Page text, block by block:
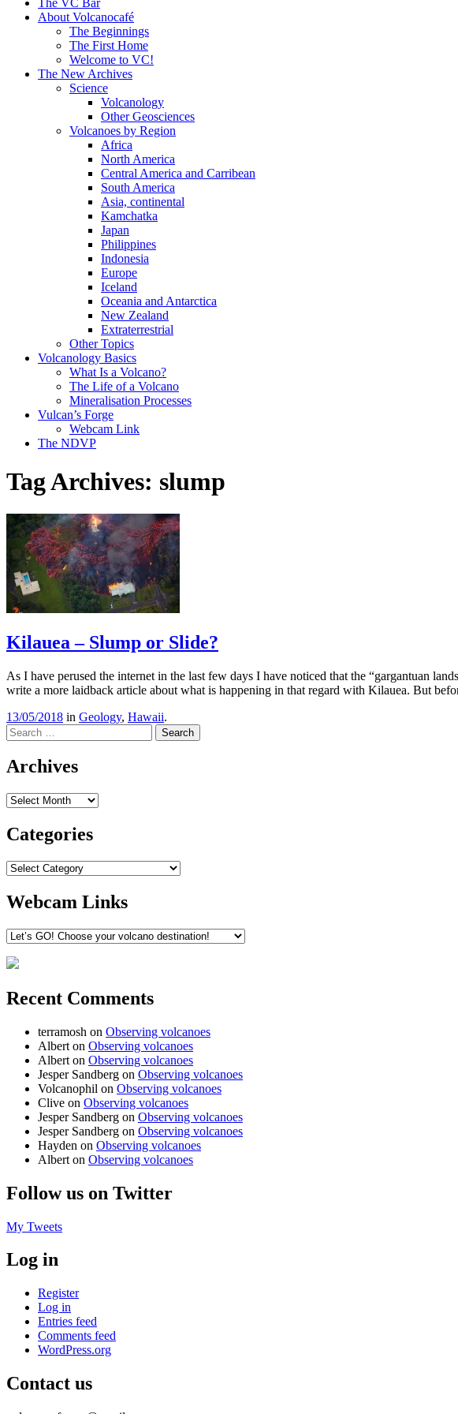
About Volcanocafé
The Beginnings
The First Home
Welcome to VC!
The New Archives
Science
Volcanology
Other Geosciences
Volcanoes by Region
Africa
North America
Central America and Carribean
South America
Asia, continental
Kamchatka
Japan
Philippines
Indonesia
Europe
Iceland
Oceania and Antarctica
New Zealand
Extraterrestrial
Other Topics
Volcanology Basics
What Is a Volcano?
The Life of a Volcano
Mineralisation Processes
Vulcan’s Forge
Webcam Link
The NDVP
Tag Archives: slump
Kilauea – Slump or Slide?
As I have perused the internet in the last few days I have noticed that the “gargantuan
write a more laidback article about what is happening in that regard with Kilauea. But
13/05/2018 in Geology, Hawaii.
Search
Archives
Archives
Categories
Categories
Webcam Links
Recent Comments
terramosh on Observing volcanoes
Albert on Observing volcanoes
Albert on Observing volcanoes
Jesper Sandberg on Observing volcanoes
Volcanophil on Observing volcanoes
Clive on Observing volcanoes
Jesper Sandberg on Observing volcanoes
Jesper Sandberg on Observing volcanoes
Hayden on Observing volcanoes
Albert on Observing volcanoes
Follow us on Twitter
My Tweets
Log in
Register
Log in
Entries feed
Comments feed
WordPress.org
Contact us